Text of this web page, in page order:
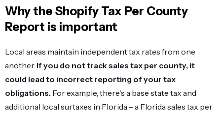
Why the Shopify Tax Per County
Report is important
Local areas maintain independent tax rates from one
another. If you do not track sales tax per county, it
could lead to incorrect reporting of your tax
obligations. For example, there's a base state tax and
additional local surtaxes in Florida – a Florida sales tax per